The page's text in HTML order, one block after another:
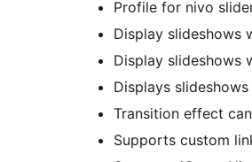
Profile for nivo
Display slideshows
Display slideshows
Displays
Transition effect
Supports custom